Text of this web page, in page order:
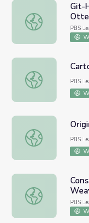
Git-Hoan Shaman
Git-
PBS
Cartography |
PBS
Origins: Teri Greeves
PBS
Consuelo
PBS